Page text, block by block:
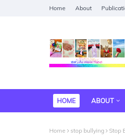
Home About
HOME ABOUT
Home stop bullying Stop